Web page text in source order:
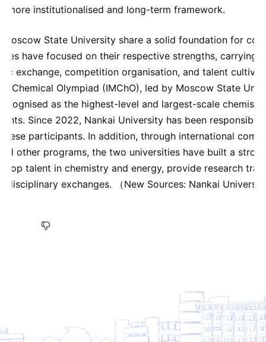
more institutionalised and long-term framework.
State University share a solid foundation for
have focused on their respective strengths, carrying
exchange, competition organisation, and talent
Chemical Olympiad (IMChO), led by Moscow State
as the highest-level and largest-scale
Since 2022, Nankai University has been
participants. In addition, through international
other programs, the two universities have built a
top talent in chemistry and energy, provide research
disciplinary exchanges. （New Sources: Nankai